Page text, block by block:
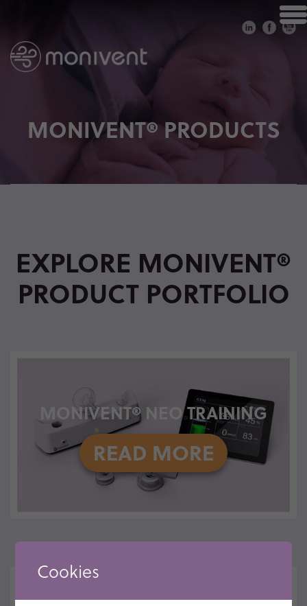
MONIVENT® PRODUCTS
EXPLORE MONIVENT®
PRODUCT PORTFOLIO
MONIVENT® NEO TRAINING
READ MORE
Cookies